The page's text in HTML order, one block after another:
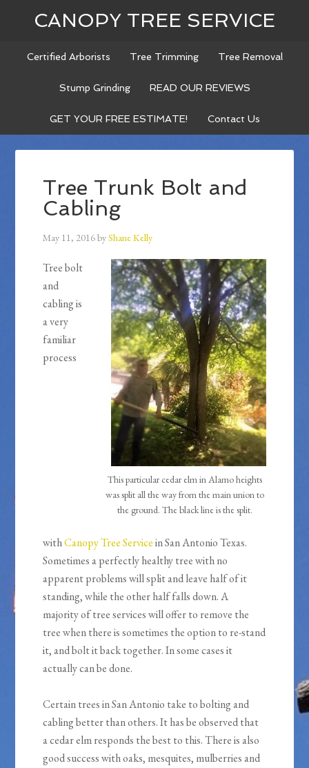
CANOPY TREE SERVICE
Certified Arborists Tree Trimming Tree Removal
Stump Grinding READ OUR REVIEWS
GET YOUR FREE ESTIMATE! Contact Us
Tree Trunk Bolt and
Cabling
May 11, 2016byShane Kelly
This particular cedar elm in Alamo heights
was split all the way from the main union to
the ground. The black line is the split.
Tree bolt
and
cabling is
a very
familiar
process
withCanopy Tree Servicein San Antonio Texas.
Sometimes a perfectly healthy tree with no
apparent problems will split and leave half of it
standing, while the other half falls down. A
majority of tree services will offer to remove the
tree when there is sometimes the option to re-stand
it, and bolt it back together. In some cases it
actually can be done.
Certain trees in San Antonio take to bolting and
cabling better than others. It has be observed that
a cedar elm responds the best to this. There is also
good success with oaks, mesquites, mulberries and